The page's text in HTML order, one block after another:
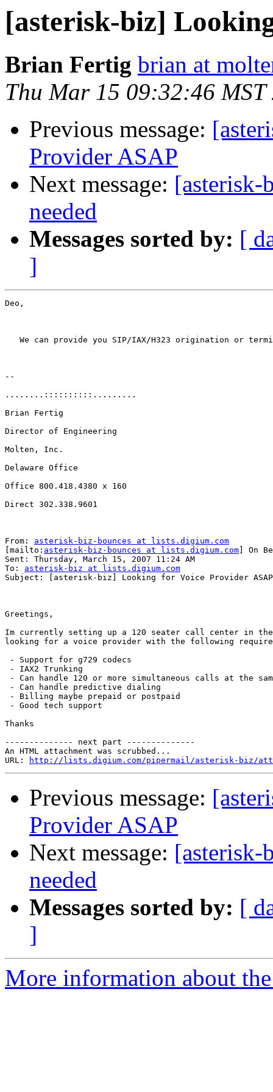
[asterisk-biz]
Brian Fertig brian at
Thu Mar 15 09:32:46 MST
Previous message:
Provider ASAP
Next message: [asterisk-
needed
Messages sorted by: [
]
Deo,
We can provide you SIP/IAX/H323 origination or
--
........::::::::::.........
Brian Fertig
Director of Engineering
Molten, Inc.
Delaware Office
Office 800.418.4380 x 160
Direct 302.338.9601
From: asterisk-biz-bounces at lists.digium.com
[mailto: asterisk-biz-bounces at lists.digium.com ] On
Sent: Thursday, March 15, 2007 11:24 AM
To: asterisk-biz at lists.digium.com
Subject: [asterisk-biz] Looking for Voice Provider ASAP
Greetings,
Im currently setting up a 120 seater call center in
looking for a voice provider with the following
- Support for g729 codecs
- IAX2 Trunking
- Can handle 120 or more simultaneous calls at the
- Can handle predictive dialing
- Billing maybe prepaid or postpaid
- Good tech support
Thanks
-------------- next part --------------
An HTML attachment was scrubbed...
URL:
http://lists.digium.com/pipermail/asterisk-biz/
Previous message:
Provider ASAP
Next message: [asterisk-
needed
Messages sorted by: [
]
More information about